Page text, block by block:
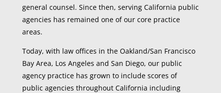
general counsel. Since then, serving California public
agencies has remained one of our core practice
areas.
Today, with law offices in the Oakland/San Francisco
Bay Area, Los Angeles and San Diego, our public
agency practice has grown to include scores of
public agencies throughout California including